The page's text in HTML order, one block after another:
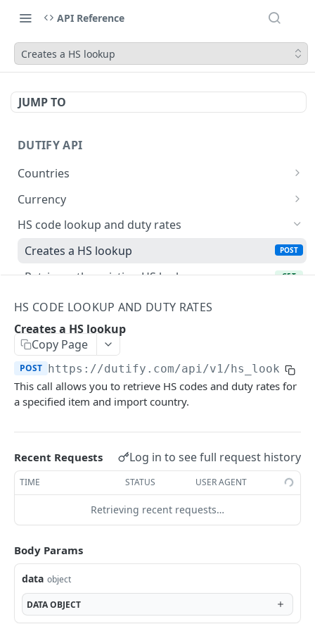
API Reference
Creates a HS lookup
JUMP TO
DUTIFY API
Countries
Retrieves list of available countries
Retrieves a country by ISO 3166 code
Currency
Retrieves a list of supported currencies in ISO
HS code lookup and duty rates
Creates a HS lookup
POST
Retrieves the existing HS lookup GET
Landed cost calculation
Creates landed cost calculation
Retrieves the existing landed cost calculation
Product Classification
Retrieves the root Dutify classification tree
Retrieves the complete Dutify classification
subtree that is identified by the
product_classification_id parameter
GET
Reverse landed cost calculation
Creates a reverse landed cost calculation
POST
Tariff lookup
Performs tariff lookup
Usage
Powered by
HS CODE LOOKUP AND DUTY RATES
Creates a HS lookup
Copy Page
POST https://dutify.com/api/v1/hs_lookups
This call allows you to retrieve HS codes and duty rates for
a specified item and import country.
Recent Requests Log in to see full request history
TIME STATUS USER AGENT
Retrieving recent requests…
Body Params
data object
DATAOBJECT